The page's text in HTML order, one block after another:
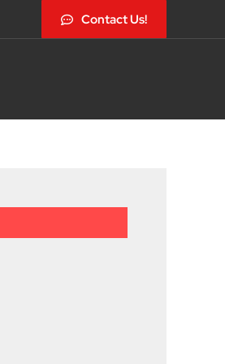
Contact Us!